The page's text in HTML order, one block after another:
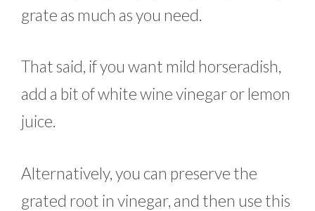
grate as much as you need.
That said, if you want mild horseradish,
add a bit of white wine vinegar or lemon
juice.
Alternatively, you can preserve the
grated root in vinegar, and then use this